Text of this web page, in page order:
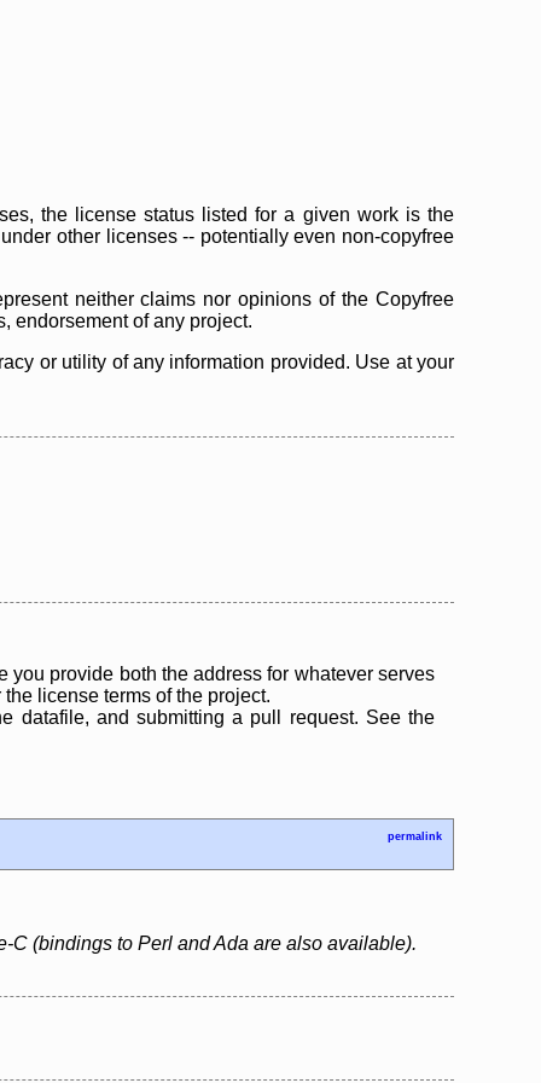
the license status listed for a given work is the
other licenses -- potentially even non-copyfree
neither claims nor opinions of the Copyfree
endorsement of any project.
or utility of any information provided. Use at your
you provide both the address for whatever serves
license terms of the project.
datafile, and submitting a pull request. See the
permalink
C (bindings to Perl and Ada are also available).